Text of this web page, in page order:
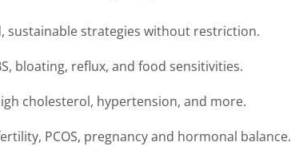
sustainable strategies without restriction.
bloating, reflux, and food sensitivities.
cholesterol, hypertension, and more.
PCOS, pregnancy and hormonal balance.